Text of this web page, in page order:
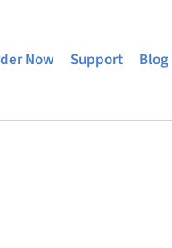
Now Support Blog